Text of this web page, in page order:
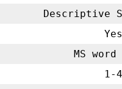
Descriptive
Yes
MS word
1-4